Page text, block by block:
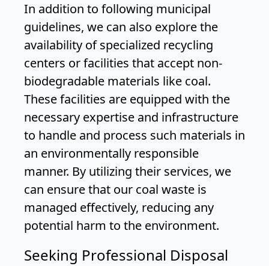
In addition to following municipal
guidelines, we can also explore the
availability of specialized recycling
centers or facilities that accept non-
biodegradable materials like coal.
These facilities are equipped with the
necessary expertise and infrastructure
to handle and process such materials in
an environmentally responsible
manner. By utilizing their services, we
can ensure that our coal waste is
managed effectively, reducing any
potential harm to the environment.
Seeking Professional Disposal